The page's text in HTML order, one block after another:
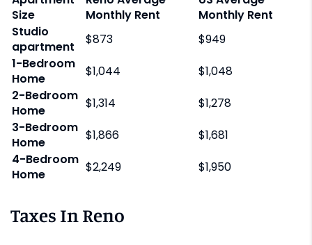
Size
Monthly Rent
Monthly Rent
Studio
apartment
$873
$949
1-Bedroom
Home
$1,044
$1,048
2-Bedroom
Home
$1,314
$1,278
3-Bedroom
Home
$1,866
$1,681
4-Bedroom
Home
$2,249 $1,950
Taxes In Reno